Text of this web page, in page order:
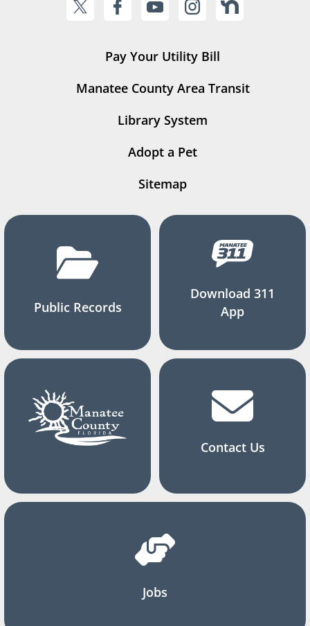
Pay Your Utility Bill
Manatee County Area Transit
Library System
Adopt a Pet
Sitemap
Public Records
Download 311
App
Contact Us
Jobs